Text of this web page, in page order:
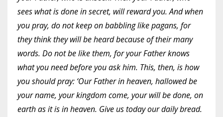
sees what is done in secret, will reward you. And when
you pray, do not keep on babbling like pagans, for
they think they will be heard because of their many
words. Do not be like them, for your Father knows
what you need before you ask him. This, then, is how
you should pray: ‘Our Father in heaven, hallowed be
your name, your kingdom come, your will be done, on
earth as it is in heaven. Give us today our daily bread.